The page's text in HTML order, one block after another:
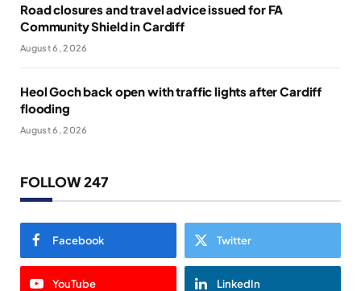
Road closures and travel advice issued for FA
Community Shield in Cardiff
August 6, 2026
Heol Goch back open with traffic lights after Cardiff
flooding
August 6, 2026
FOLLOW 247
Facebook Twitter
YouTube LinkedIn